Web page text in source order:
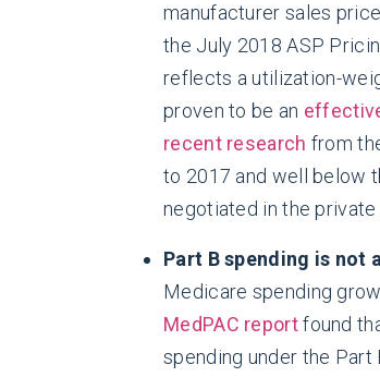
manufacturer sales
the July 2018 ASP
reflects a utilization-
proven to be an
recent research from
to 2017 and well below
negotiated in the private
Part B spending is not
Medicare spending
MedPAC reportfound
spending under the Part